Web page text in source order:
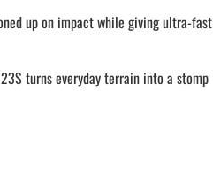
up on impact while giving ultra-fast
turns everyday terrain into a stomp